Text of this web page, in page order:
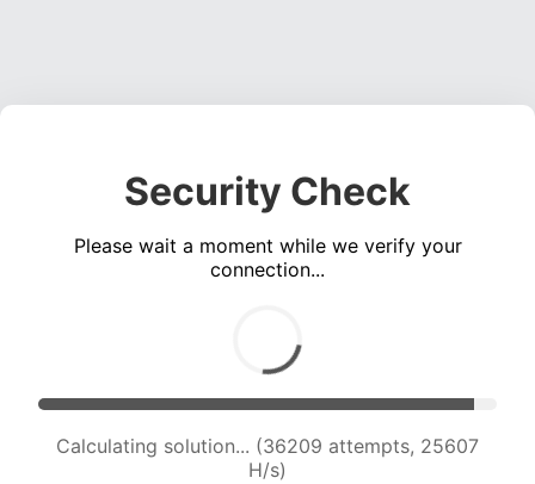
Security Check
Please wait a moment while we verify your
connection...
Calculating solution... (36209 attempts, 25607
H/s)